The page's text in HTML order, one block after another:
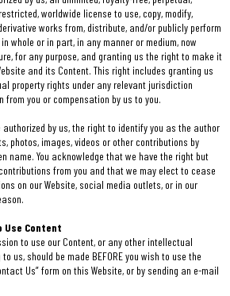
worldwide license to use, copy, modify,
works from, distribute, and/or publicly perform
whole or in part, in any manner or medium, now
for any purpose, and granting us the right to make it
and its Content. This right includes granting us
property rights under any relevant jurisdiction
you or compensation by us to you.
authorized by us, the right to identify you as the author
photos, images, videos or other contributions by
name. You acknowledge that we have the right but
from you and that we may elect to cease
on our Website, social media outlets, or in our
Use Content
to use our Content, or any other intellectual
us, should be made BEFORE you wish to use the
Us” form on this Website, or by sending an e-mail